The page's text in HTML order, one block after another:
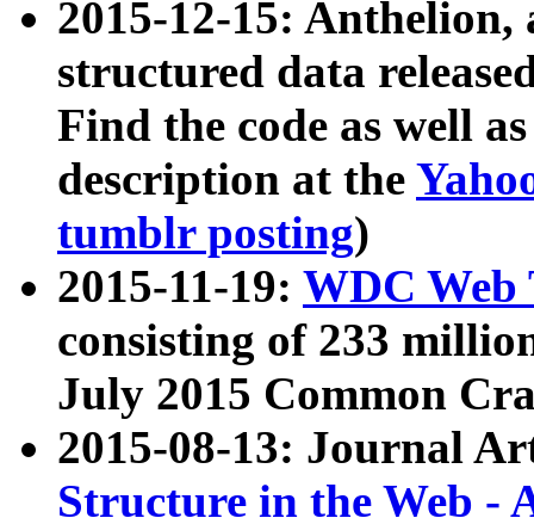
2015-12-15: Anthelion,
structured data
Find the code as well
description at the
tumblr posting)
2015-11-19: WDC Web
consisting of 233
July 2015 Common
2015-08-13: Journal
Structure in the Web -